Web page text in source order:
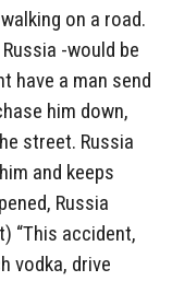
on a road.
-would be
have a man send
him down,
street. Russia
and keeps
Russia
“This accident,
vodka, drive